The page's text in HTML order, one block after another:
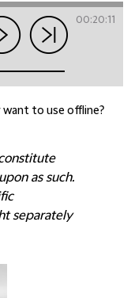
00:20:11
want to use offline?
as such.
separately